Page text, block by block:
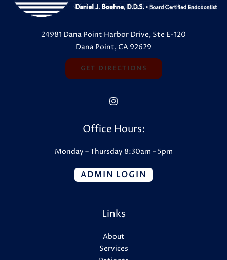
24981 Dana Point Harbor Drive, Ste E-120
Dana Point, CA 92629
GET DIRECTIONS
Office Hours:
Monday – Thursday 8:30am – 5pm
ADMIN LOGIN
Links
About
Services